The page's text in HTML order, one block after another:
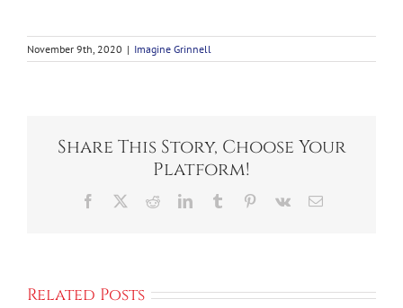
November 9th, 2020 | Imagine Grinnell
Share This Story, Choose Your
Platform!
Facebook RedditLinkedInTumblr Pinterest
Vk Email
Related Posts